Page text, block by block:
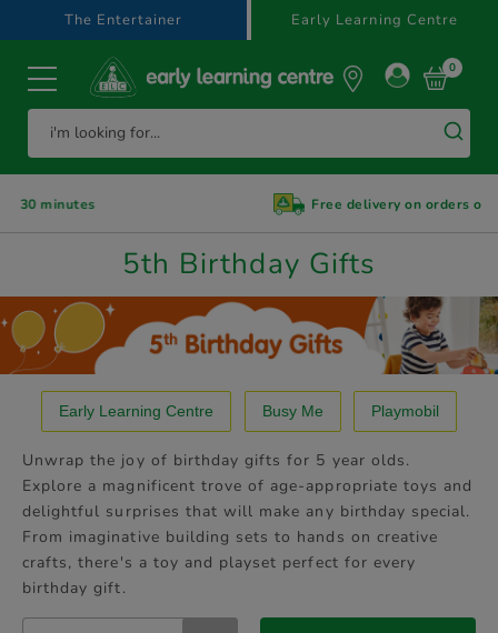
text.skipToContent
text.skipToNavigation
The Entertainer Early Learning Centre
0
Free delivery on orders over £39.99
5th Birthday Gifts
Early Learning Centre Busy Me Playmobil
Unwrap the joy of birthday gifts for 5 year olds.
Explore a magnificent trove of age-appropriate toys and
delightful surprises that will make any birthday special.
From imaginative building sets to hands on creative
crafts, there's a toy and playset perfect for every
birthday gift.